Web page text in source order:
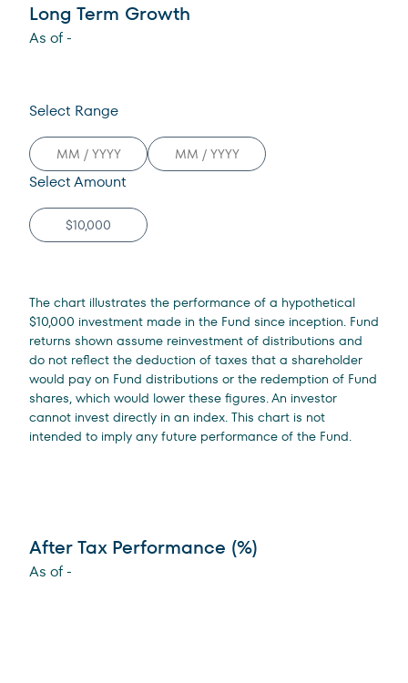
Long Term Growth
As of-
Select Range
Select Amount
The chart illustrates the performance of a hypothetical
$10,000 investment made in the Fund since inception. Fund
returns shown assume reinvestment of distributions and
do not reflect the deduction of taxes that a shareholder
would pay on Fund distributions or the redemption of Fund
shares, which would lower these figures. An investor
cannot invest directly in an index. This chart is not
intended to imply any future performance of the Fund.
After Tax Performance (%)
As of-